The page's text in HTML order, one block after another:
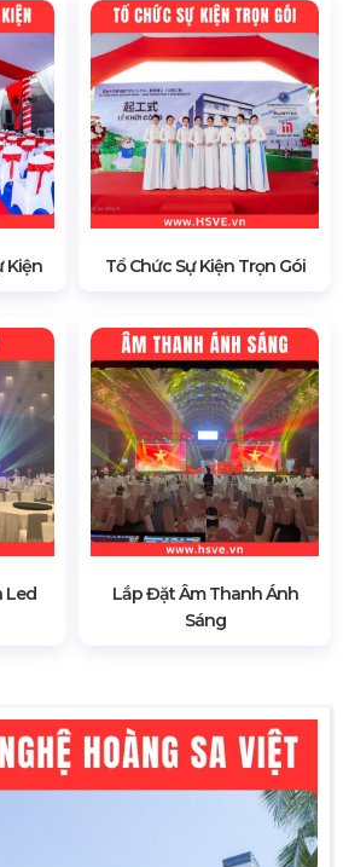
Kiện Tổ Chức Sự Kiện Trọn Gói
Led
Lắp Đặt Âm Thanh Ánh
Sáng